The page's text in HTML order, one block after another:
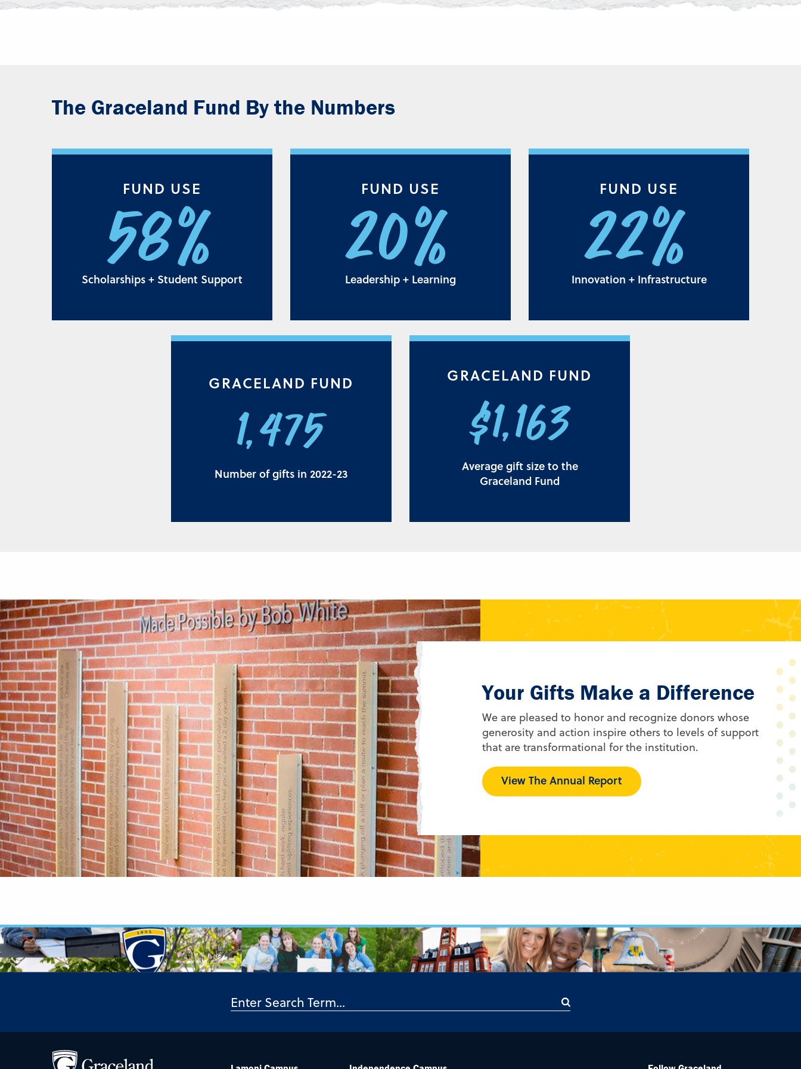
The Graceland Fund By the Numbers
FUND USE
58%
Scholarships + Student Support
FUND USE
20%
Leadership + Learning
FUND USE
22%
Innovation + Infrastructure
GRACELAND FUND
1,475
Number of gifts in 2022-23
GRACELAND FUND
$1,163
Average gift size to the
Graceland Fund
Your Gifts Make a Difference
We are pleased to honor and recognize donors whose
generosity and action inspire others to levels of support
that are transformational for the institution.
View The Annual Report